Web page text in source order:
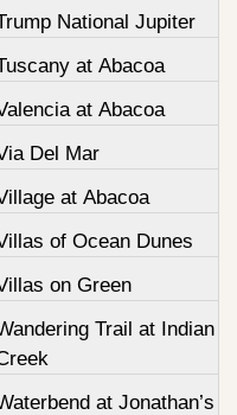
National Jupiter
at Abacoa
at Abacoa
Del Mar
at Abacoa
of Ocean Dunes
on Green
Trail at Indian
at Jonathan’s